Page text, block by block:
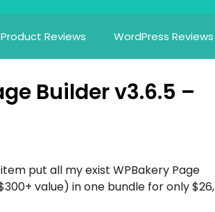
Reviews WordPress Reviews
Builder v3.6.5 –
put all my exist WPBakery Page
value) in one bundle for only $26,